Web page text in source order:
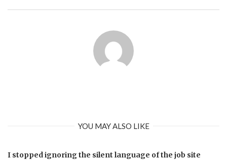
YOU MAY ALSO LIKE
I stopped ignoring the silent language of the job site